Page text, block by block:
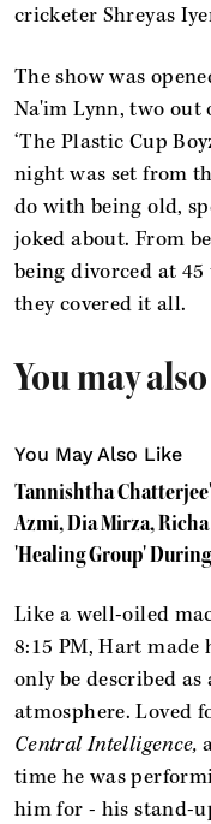
cricketer Shreyas
The show was
Na'im Lynn, two out
‘The Plastic Cup
night was set from
do with being old,
joked about. From
being divorced at
they covered it all.
You may
You May Also Like
Tannishtha
Azmi, Dia Mirza,
'Healing Group'
Like a well-oiled
8:15 PM, Hart made
only be described
atmosphere. Loved
Central Intelligence,
time he was
him for - his stand-